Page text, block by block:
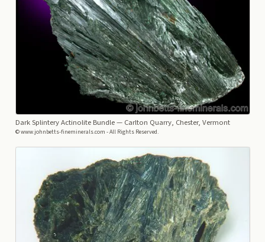
Dark Splintery Actinolite Bundle— Carlton Quarry, Chester, Vermont
© www.johnbetts-fineminerals.com - All Rights Reserved.